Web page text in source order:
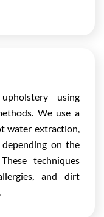
using
We use a
water extraction,
depending on the
techniques
and dirt